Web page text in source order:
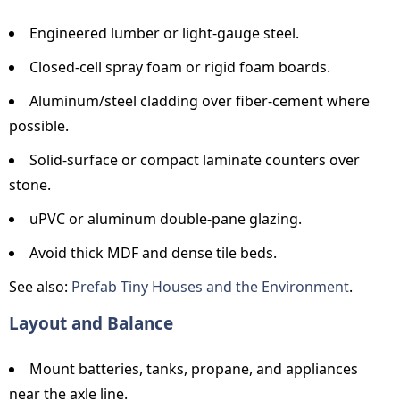
Engineered lumber or light-gauge steel.
Closed-cell spray foam or rigid foam boards.
Aluminum/steel cladding over fiber-cement where
possible.
Solid-surface or compact laminate counters over
stone.
uPVC or aluminum double-pane glazing.
Avoid thick MDF and dense tile beds.
See also: Prefab Tiny Houses and the Environment.
Layout and Balance
Mount batteries, tanks, propane, and appliances
near the axle line.